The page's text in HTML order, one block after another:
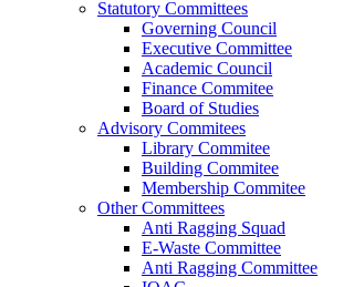
Statutory Committees
Governing Council
Executive Committee
Academic Council
Finance Commitee
Board of Studies
Advisory Commitees
Library Commitee
Building Commitee
Membership Commitee
Other Committees
Anti Ragging Squad
E-Waste Committee
Anti Ragging Committee